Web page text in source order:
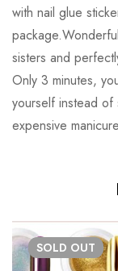
with nail glue
sisters and
Only 3 minutes,
yourself instead
expensive
SOLD OUT